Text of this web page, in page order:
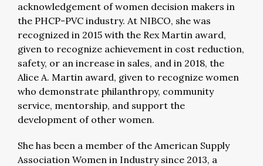
acknowledgement of women decision makers in
the PHCP-PVC industry. At NIBCO, she was
recognized in 2015 with the Rex Martin award,
given to recognize achievement in cost reduction,
safety, or an increase in sales, and in 2018, the
Alice A. Martin award, given to recognize women
who demonstrate philanthropy, community
service, mentorship, and support the
development of other women.
She has been a member of the American Supply
Association Women in Industry since 2013, a